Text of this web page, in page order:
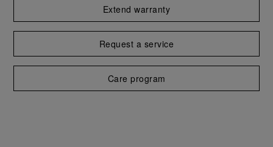
Extend warranty
Request a service
Care program